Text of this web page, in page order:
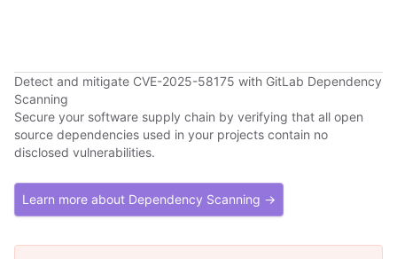
Detect and mitigate CVE-2025-58175 with GitLab Dependency
Scanning
Secure your software supply chain by verifying that all open
source dependencies used in your projects contain no
disclosed vulnerabilities.
Learn more about Dependency Scanning →